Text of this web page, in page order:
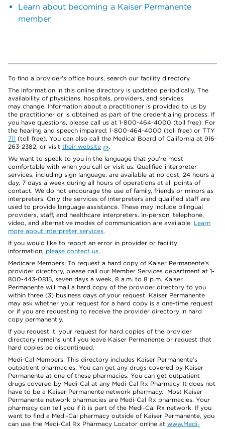
Learn about becoming a Kaiser Permanente
member
To find a provider's office hours, search our facility directory.
The information in this online directory is updated periodically. The
availability of physicians, hospitals, providers, and services
may change. Information about a practitioner is provided to us by
the practitioner or is obtained as part of the credentialing process. If
you have questions, please call us at 1-800-464-4000 (toll free). For
the hearing and speech impaired: 1-800-464-4000 (toll free) or TTY
711 (toll free). You can also call the Medical Board of California at 916-
263-2382, or visit their website
.
We want to speak to you in the language that you’re most
comfortable with when you call or visit us. Qualified interpreter
services, including sign language, are available at no cost, 24 hours a
day, 7 days a week during all hours of operations at all points of
contact. We do not encourage the use of family, friends or minors as
interpreters. Only the services of interpreters and qualified staff are
used to provide language assistance. These may include bilingual
providers, staff, and healthcare interpreters. In-person, telephone,
video, and alternative modes of communication are available. Learn
more about interpreter services.
If you would like to report an error in provider or facility
information, please contact us.
Medicare Members: To request a hard copy of Kaiser Permanente’s
provider directory, please call our Member Services department at 1-
800-443-0815, seven days a week, 8 a.m. to 8 p.m. Kaiser
Permanente will mail a hard copy of the provider directory to you
within three (3) business days of your request. Kaiser Permanente
may ask whether your request for a hard copy is a one-time request
or if you are requesting to receive the provider directory in hard
copy permanently.
If you request it, your request for hard copies of the provider
directory remains until you leave Kaiser Permanente or request that
hard copies be discontinued.
Medi-Cal Members: This directory includes Kaiser Permanente’s
outpatient pharmacies. You can get any drugs covered by Kaiser
Permanente at one of these pharmacies. You can get outpatient
drugs covered by Medi-Cal at any Medi-Cal Rx Pharmacy. It does not
have to be a Kaiser Permanente network pharmacy. Most Kaiser
Permanente network pharmacies are Medi-Cal Rx pharmacies. Your
pharmacy can tell you if it is part of the Medi-Cal Rx network. If you
want to find a Medi-Cal pharmacy outside of Kaiser Permanente, you
can use the Medi-Cal Rx Pharmacy Locator online at www.Medi-